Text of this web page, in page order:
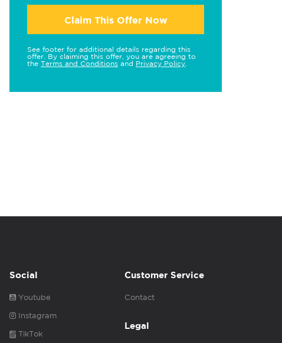
Claim This Offer Now
See footer for additional details regarding this
offer. By claiming this offer, you are agreeing to
the Terms and Conditions and Privacy Policy
Social
Youtube
Instagram
TikTok
Customer Service
Contact
Legal